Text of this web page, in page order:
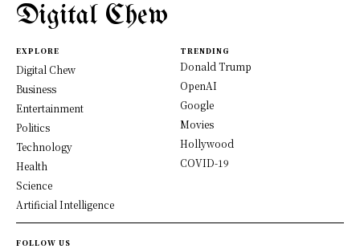
Digital Chew
EXPLORE
Digital Chew
Business
Entertainment
Politics
Technology
Health
Science
Artificial Intelligence
TRENDING
Donald Trump
OpenAI
Google
Movies
Hollywood
COVID-19
FOLLOW US